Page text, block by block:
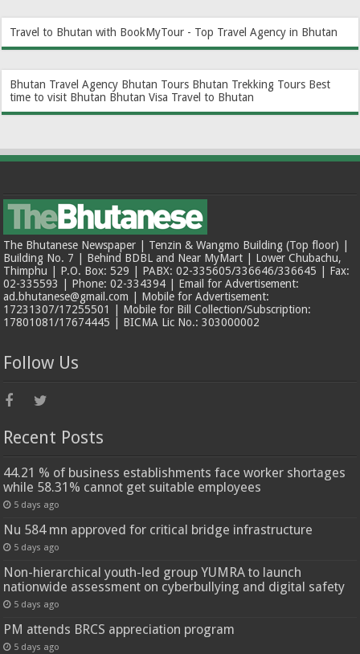
Travel to Bhutan with BookMyTour - Top Travel Agency in Bhutan
Bhutan Travel Agency Bhutan Tours Bhutan Trekking Tours Best
time to visit Bhutan Bhutan Visa Travel to Bhutan
The Bhutanese Newspaper | Tenzin & Wangmo Building (Top floor) |
Building No. 7 | Behind BDBL and Near MyMart | Lower Chubachu,
Thimphu | P.O. Box: 529 | PABX: 02-335605/336646/336645 | Fax:
02-335593 | Phone: 02-334394 | Email for Advertisement:
ad.bhutanese@gmail.com | Mobile for Advertisement:
17231307/17255501 | Mobile for Bill Collection/Subscription:
17801081/17674445 | BICMA Lic No.: 303000002
Follow Us
Recent Posts
44.21 % of business establishments face worker shortages
while 58.31% cannot get suitable employees
5 days ago
Nu 584 mn approved for critical bridge infrastructure
5 days ago
Non-hierarchical youth-led group YUMRA to launch
nationwide assessment on cyberbullying and digital safety
5 days ago
PM attends BRCS appreciation program
5 days ago